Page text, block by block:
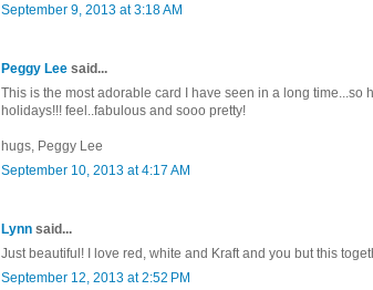
September 9, 2013 at 3:18 AM
Peggy Lee said...
This is the most adorable card I have seen in a long time...so
holidays!!! feel..fabulous and sooo pretty!
hugs, Peggy Lee
September 10, 2013 at 4:17 AM
Lynn said...
Just beautiful! I love red, white and Kraft and you but this
September 12, 2013 at 2:52 PM